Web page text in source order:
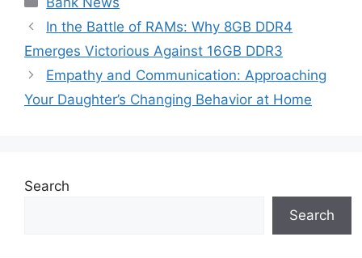
In the Battle of RAMs: Why 8GB DDR4
Emerges Victorious Against 16GB DDR3
Empathy and Communication: Approaching
Your Daughter’s Changing Behavior at Home
Search
Search